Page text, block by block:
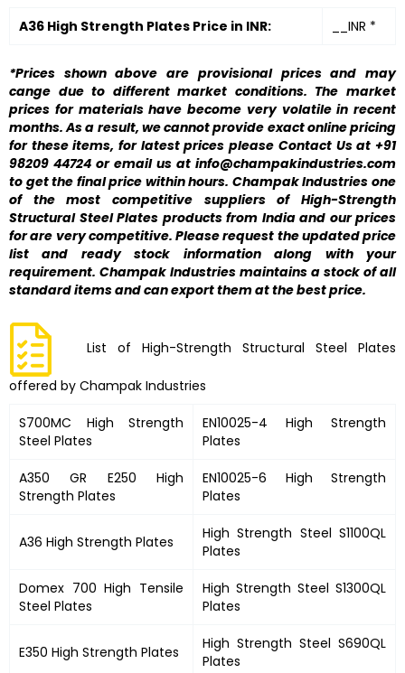
A36 High Strength Plates Price in INR: __INR *
*Prices shown above are provisional prices and may
cange due to different market conditions. The market
prices for materials have become very volatile in recent
months. As a result, we cannot provide exact online pricing
for these items, for latest prices please Contact Us at +91
98209 44724 or email us at info@champakindustries.com
to get the final price within hours. Champak Industries one
of the most competitive suppliers of High-Strength
Structural Steel Plates products from India and our prices
for are very competitive. Please request the updated price
list and ready stock information along with your
requirement. Champak Industries maintains a stock of all
standard items and can export them at the best price.
List of High-Strength Structural Steel Plates
offered by Champak Industries
S700MC High Strength
Steel Plates
EN10025-4 High Strength
Plates
A350 GR E250 High
Strength Plates
EN10025-6 High Strength
Plates
A36 High Strength Plates
High Strength Steel S1100QL
Plates
Domex 700 High Tensile
Steel Plates
High Strength Steel S1300QL
Plates
E350 High Strength Plates
High Strength Steel S690QL
Plates